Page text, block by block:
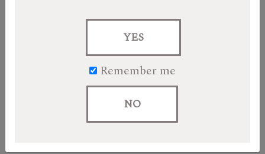
YES
Remember me
NO
beer, and spirits. So, let us introduce ourselves and share
with you, our most memorable wine/whiskey experience
After 13 years working for KWM, first as a delivery driver